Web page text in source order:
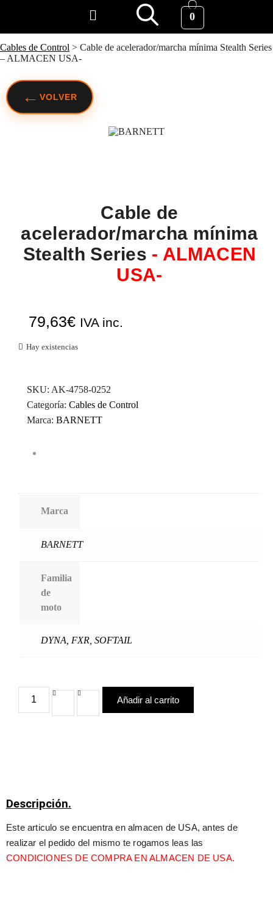
Cables de Control > Cable de acelerador/marcha mínima Stealth Series
– ALMACEN USA-
0
← VOLVER
Cable de
acelerador/marcha mínima
Stealth Series - ALMACEN
USA-
79,63€ IVA inc.
Hay existencias
SKU: AK-4758-0252
Categoría: Cables de Control
Marca: BARNETT
Marca
BARNETT
Familia
de
moto
DYNA FXR SOFTAIL
Añadir al carrito
Descripción.
Este articulo se encuentra en almacen de USA, antes de
CONDICIONES DE COMPRA EN ALMACEN DE USA.